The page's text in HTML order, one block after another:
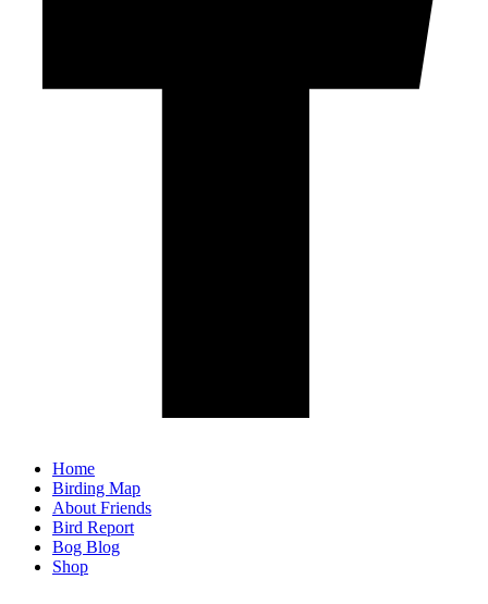
Home
Birding Map
About Friends
Bird Report
Bog Blog
Shop